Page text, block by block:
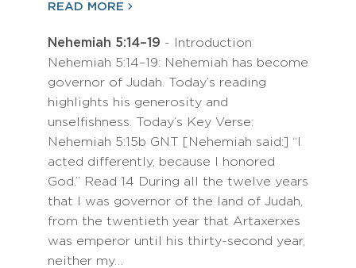
READ MORE
Nehemiah 5:14–19 - Introduction
Nehemiah 5:14–19: Nehemiah has become
governor of Judah. Today’s reading
highlights his generosity and
unselfishness. Today’s Key Verse:
Nehemiah 5:15b GNT [Nehemiah said:] “I
acted differently, because I honored
God.” Read 14 During all the twelve years
that I was governor of the land of Judah,
from the twentieth year that Artaxerxes
was emperor until his thirty-second year,
neither my…